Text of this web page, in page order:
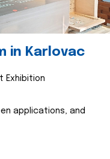
in Karlovac
Exhibition
applications, and